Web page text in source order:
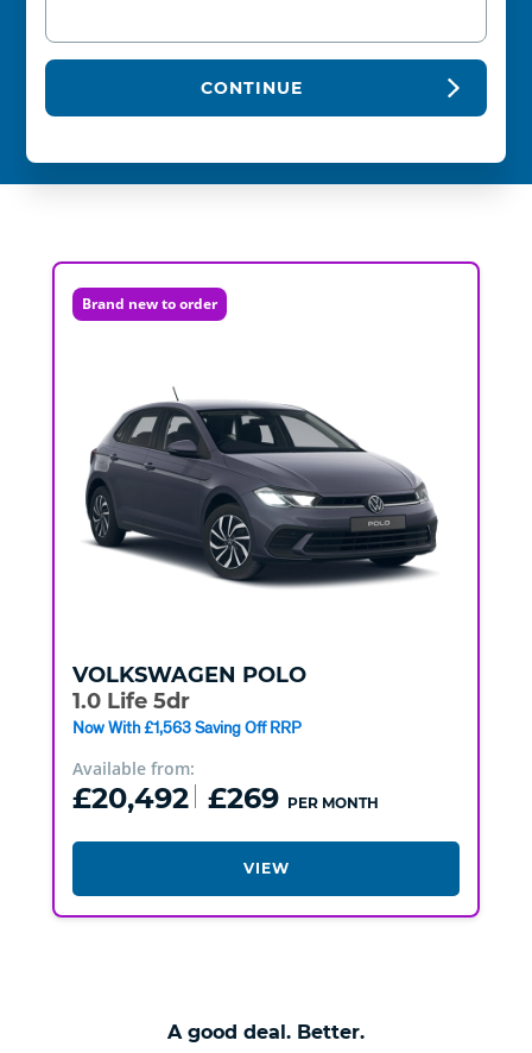
CONTINUE
Brand new to order
VOLKSWAGEN POLO
1.0 Life 5dr
Now With £1,563 Saving Off RRP
Available from:
£20,492 £269 PER MONTH
VIEW
A good deal. Better.